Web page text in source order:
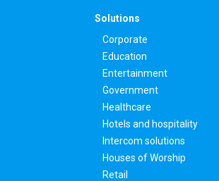
Solutions
Corporate
Education
Entertainment
Government
Healthcare
Hotels and hospitality
Intercom solutions
Houses of Worship
Retail